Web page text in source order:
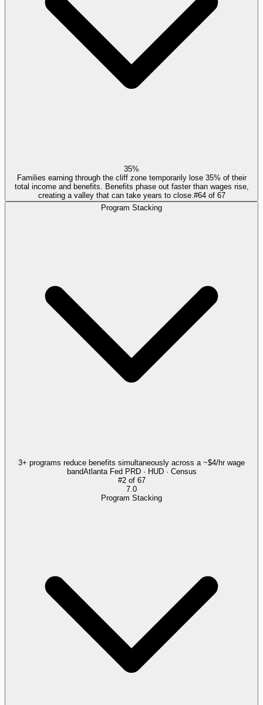
35%
Families earning through the cliff zone temporarily lose 35% of their
total income and benefits. Benefits phase out faster than wages rise,
creating a valley that can take years to close. #64of 67
Program Stacking
3+ programs reduce benefits simultaneously across a ~$4/hr wage
bandAtlanta Fed PRD · HUD · Census
#2of 67
7.0
Program Stacking